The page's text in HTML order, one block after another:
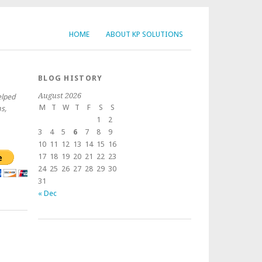
HOME ABOUT KP SOLUTIONS
BLOG HISTORY
August 2026
M
T W T F S S
« Dec
1
2
3
4 5 6 7 8
9
10 11 12 13 14 15 16
17 18 19 20 21 22 23
24 25 26 27 28 29 30
31